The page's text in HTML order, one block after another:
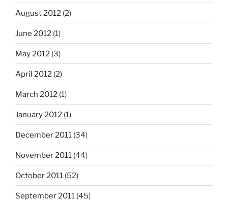
August 2012 (2)
June 2012 (1)
May 2012 (3)
April 2012 (2)
March 2012 (1)
January 2012 (1)
December 2011 (34)
November 2011 (44)
October 2011 (52)
September 2011 (45)